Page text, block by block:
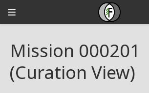
Mission 000201
(Curation View)